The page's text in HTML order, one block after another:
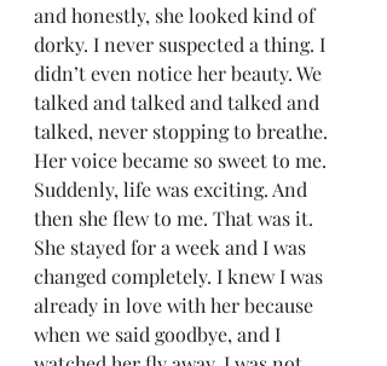
and honestly, she looked kind of
dorky. I never suspected a thing. I
didn’t even notice her beauty. We
talked and talked and talked and
talked, never stopping to breathe.
Her voice became so sweet to me.
Suddenly, life was exciting. And
then she flew to me. That was it.
She stayed for a week and I was
changed completely. I knew I was
already in love with her because
when we said goodbye, and I